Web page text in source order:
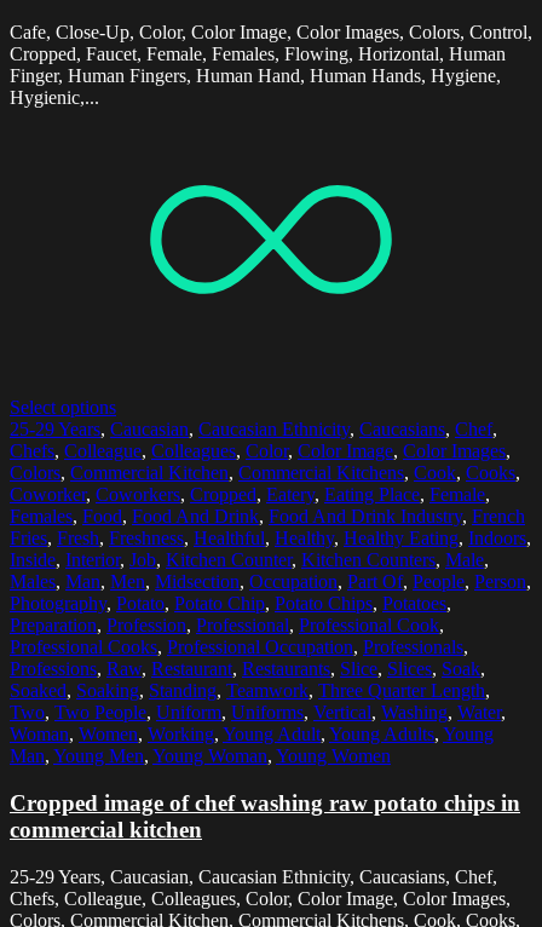
Cafe, Close-Up, Color, Color Image, Color Images, Colors, Control,
Cropped, Faucet, Female, Females, Flowing, Horizontal, Human
Finger, Human Fingers, Human Hand, Human Hands, Hygiene,
Hygienic,...
Select options
25-29 Years, Caucasian, Caucasian Ethnicity, Caucasians, Chef,
Chefs, Colleague, Colleagues, Color, Color Image, Color Images,
Colors, Commercial Kitchen, Commercial Kitchens, Cook, Cooks,
Coworker, Coworkers, Cropped, Eatery, Eating Place, Female,
Females, Food, Food And Drink, Food And Drink Industry, French
Fries, Fresh, Freshness, Healthful, Healthy, Healthy Eating, Indoors,
Inside, Interior, Job, Kitchen Counter, Kitchen Counters, Male,
Males, Man, Men, Midsection, Occupation, Part Of, People, Person,
Photography, Potato, Potato Chip, Potato Chips, Potatoes,
Preparation, Profession, Professional, Professional Cook,
Professional Cooks, Professional Occupation, Professionals,
Professions, Raw, Restaurant, Restaurants, Slice, Slices, Soak,
Soaked, Soaking, Standing, Teamwork, Three Quarter Length,
Two, Two People, Uniform, Uniforms, Vertical, Washing, Water,
Woman, Women, Working, Young Adult, Young Adults, Young
Man, Young Men, Young Woman, Young Women
Cropped image of chef washing raw potato chips in
commercial kitchen
25-29 Years, Caucasian, Caucasian Ethnicity, Caucasians, Chef,
Chefs, Colleague, Colleagues, Color, Color Image, Color Images,
Colors, Commercial Kitchen, Commercial Kitchens, Cook, Cooks,